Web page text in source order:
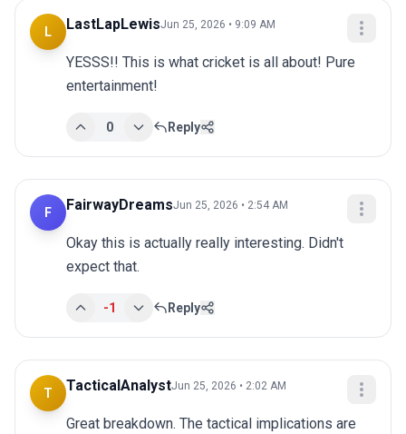
L LastLapLewisJun 25, 2026 • 9:09 AM
YESSS!! This is what cricket is all about! Pure
entertainment!
0 Reply
F FairwayDreamsJun 25, 2026 • 2:54 AM
Okay this is actually really interesting. Didn't
expect that.
-1 Reply
T TacticalAnalystJun 25, 2026 • 2:02 AM
Great breakdown. The tactical implications are